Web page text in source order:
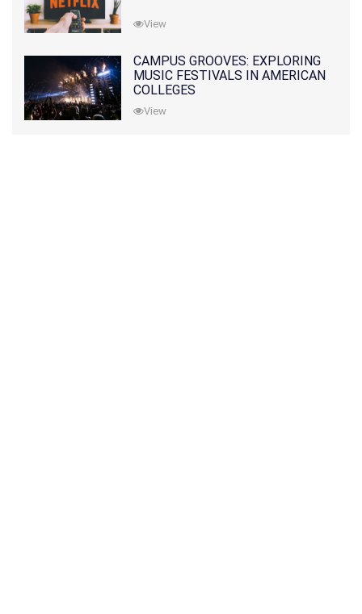
View
CAMPUS GROOVES: EXPLORING
MUSIC FESTIVALS IN AMERICAN
COLLEGES
View